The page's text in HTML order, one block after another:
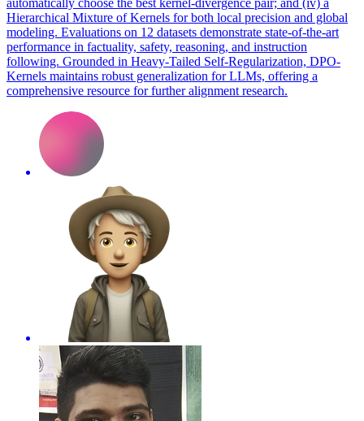
automatically choose the best kernel-divergence pair; and (iv) a
Hierarchical Mixture of Kernels for both local precision and global
modeling. Evaluations on 12 datasets demonstrate state-of-the-art
performance in factuality, safety, reasoning, and instruction
following. Grounded in Heavy-Tailed Self-Regularization, DPO-
Kernels maintains robust generalization for LLMs, offering a
comprehensive resource for further alignment research.